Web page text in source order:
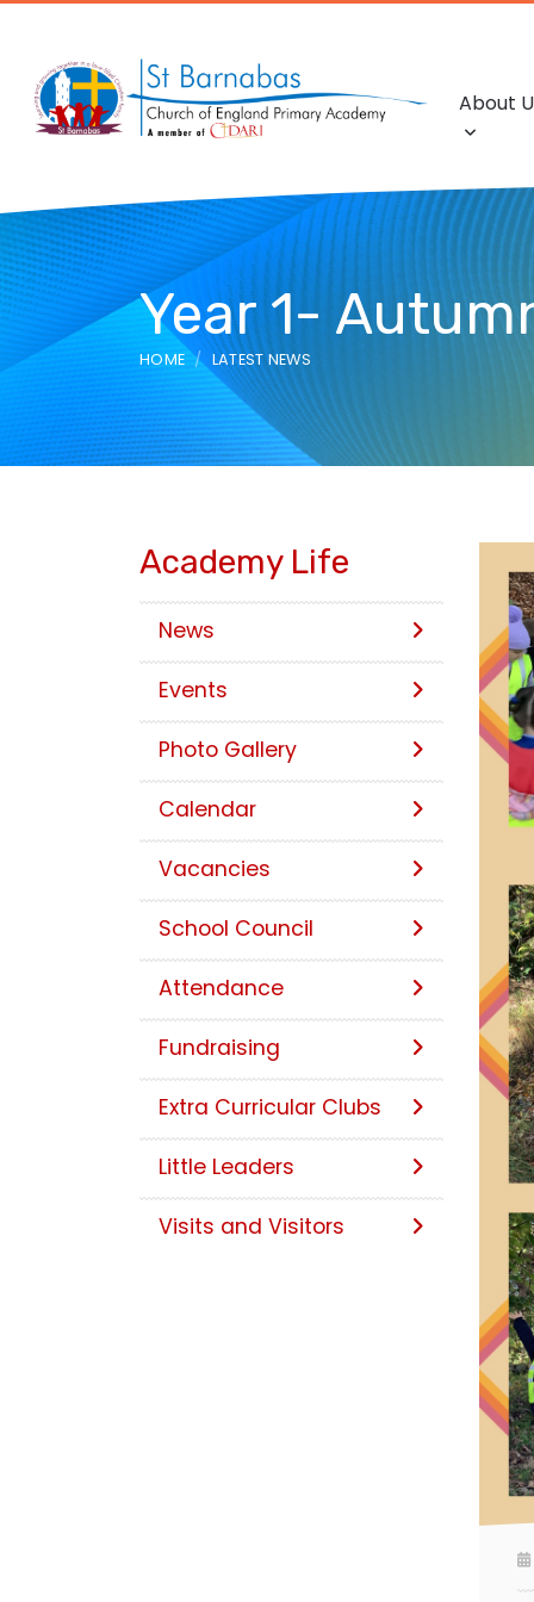
About
Year 1-
HOME LATEST NEWS
Academy Life
News
Events
Photo Gallery
Calendar
Vacancies
School Council
Attendance
Fundraising
Extra Curricular Clubs
Little Leaders
Visits and Visitors